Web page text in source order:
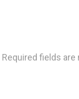
Required fields are